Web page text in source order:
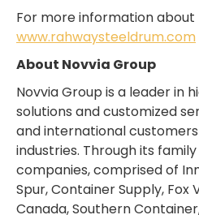
For more information about
www.rahwaysteeldrum.com
About Novvia Group
Novvia Group is a leader in
solutions and customized
and international
industries. Through its
companies, comprised of
Spur, Container Supply, Fox
Canada, Southern